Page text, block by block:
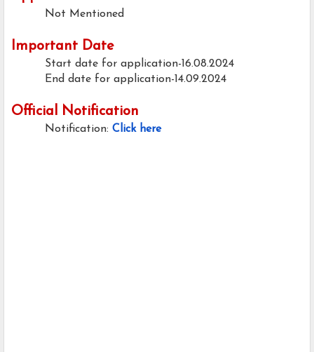
Not Mentioned
Important Date
Start date for application-16.08.2024
End date for application-14.09.2024
Official Notification
Notification: Click here